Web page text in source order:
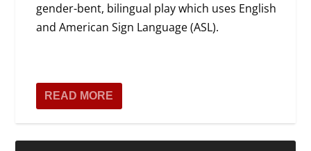
gender-bent, bilingual play which uses English
and American Sign Language (ASL).
READ MORE